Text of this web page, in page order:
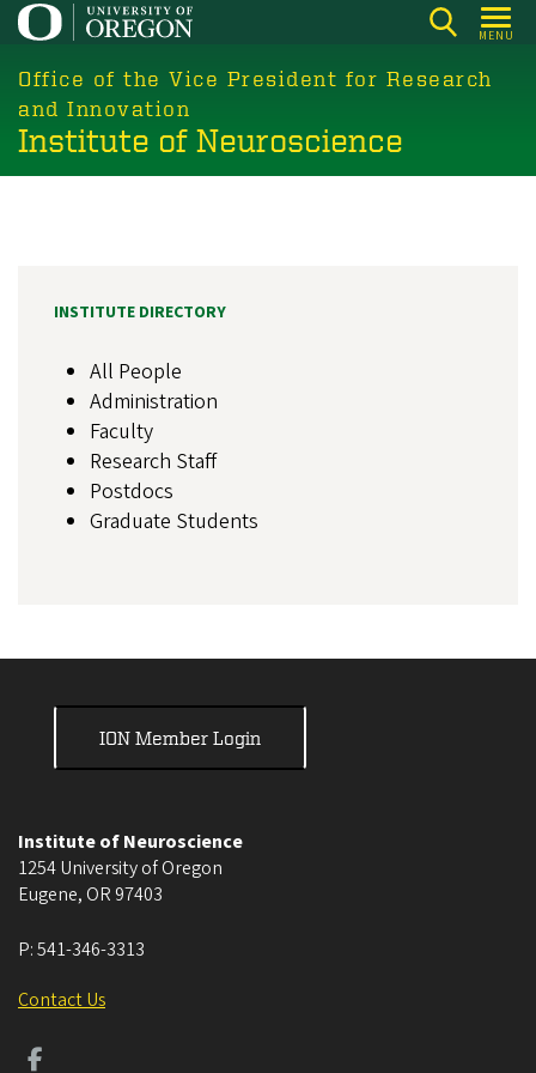
Skip
main
content
MENU
Office of the Vice President for Research
and Innovation
Institute of Neuroscience
INSTITUTE DIRECTORY
All People
Administration
Faculty
Research Staff
Postdocs
Graduate Students
ION Member Login
Institute of Neuroscience
1254 University of Oregon
Eugene, OR 97403
P:541-346-3313
Contact Us